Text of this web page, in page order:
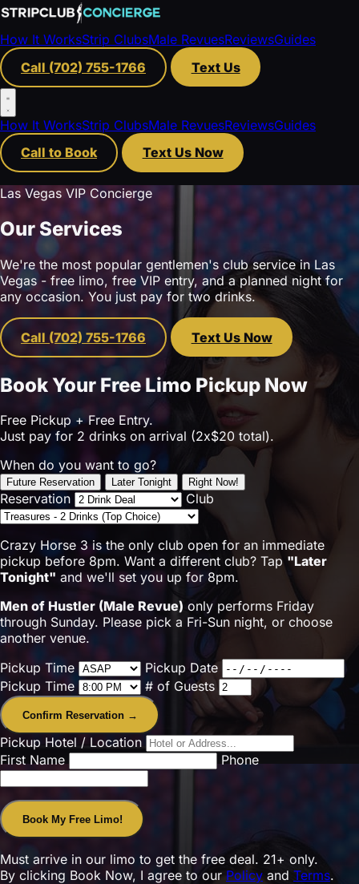
How It WorksStrip ClubsMale RevuesReviewsGuides
Call (702) 755-1766
Text Us
How It WorksStrip ClubsMale RevuesReviewsGuides
Call to Book
Text Us Now
Las Vegas VIP Concierge
Our Services
We're the most popular gentlemen's club service in Las
Vegas - free limo, free VIP entry, and a planned night for
any occasion. You just pay for two drinks.
Call (702) 755-1766 Text Us Now
Book Your Free Limo Pickup Now
Free Pickup + Free Entry.
Just pay for 2 drinks on arrival (2x$20 total).
When do you want to go?
Future Reservation Later Tonight Right Now!
Reservation Club
Crazy Horse 3 is the only club open for an immediate
pickup before 8pm. Want a different club? Tap "Later
Tonight" and we'll set you up for 8pm.
Men of Hustler (Male Revue) only performs Friday
through Sunday. Please pick a Fri-Sun night, or choose
another venue.
Pickup Time
Pickup Date
Pickup Time
# of Guests
Confirm Reservation →
Pickup Hotel / Location
First Name
Phone
Book My Free Limo!
Must arrive in our limo to get the free deal. 21+ only.
By clicking Book Now, I agree to ourPolicy and Terms.